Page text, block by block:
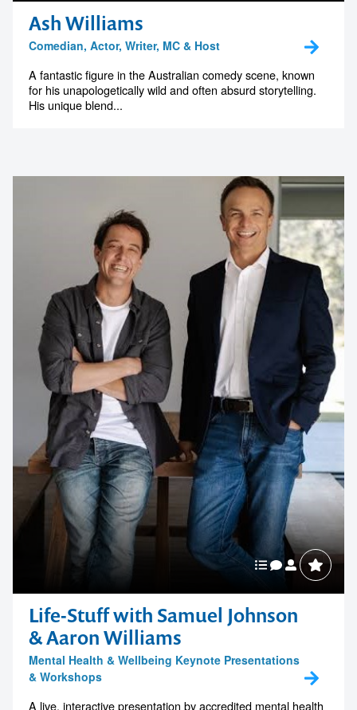
Ash Williams
Comedian, Actor, Writer, MC & Host
A fantastic figure in the Australian comedy scene, known
for his unapologetically wild and often absurd storytelling.
His unique blend...
Life-Stuff with Samuel Johnson
& Aaron Williams
Mental Health & Wellbeing Keynote Presentations
& Workshops
A live, interactive presentation by accredited mental health